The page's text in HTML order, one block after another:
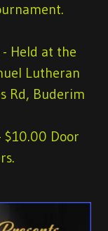
- Held at the
Lutheran
Rd, Buderim
$10.00 Door